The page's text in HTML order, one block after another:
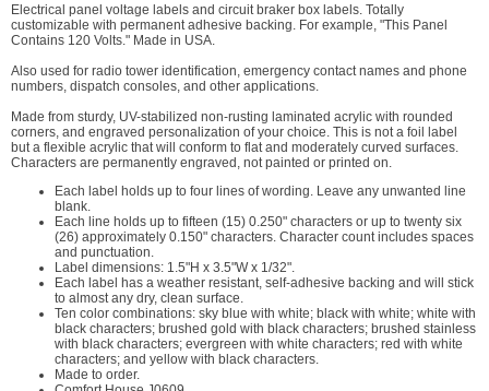
Electrical panel voltage labels and circuit braker box labels. Totally
customizable with permanent adhesive backing. For example, "This Panel
Contains 120 Volts." Made in USA.
Also used for radio tower identification, emergency contact names and phone
numbers, dispatch consoles, and other applications.
Made from sturdy, UV-stabilized non-rusting laminated acrylic with rounded
corners, and engraved personalization of your choice. This is not a foil label
but a flexible acrylic that will conform to flat and moderately curved surfaces.
Characters are permanently engraved, not painted or printed on.
Each label holds up to four lines of wording. Leave any unwanted line
blank.
Each line holds up to fifteen (15) 0.250" characters or up to twenty six
(26) approximately 0.150" characters. Character count includes spaces
and punctuation.
Label dimensions: 1.5"H x 3.5"W x 1/32".
Each label has a weather resistant, self-adhesive backing and will stick
to almost any dry, clean surface.
Ten color combinations: sky blue with white; black with white; white with
black characters; brushed gold with black characters; brushed stainless
with black characters; evergreen with white characters; red with white
characters; and yellow with black characters.
Made to order.